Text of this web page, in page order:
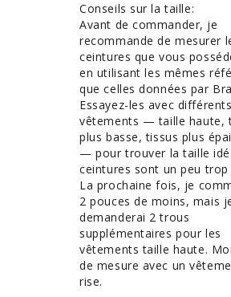
Conseils sur la taille:
Avant de commander, je
recommande de mesurer
ceintures que vous
en utilisant les mêmes
que celles données par
Essayez-les avec différents
vêtements — taille haute,
plus basse, tissus plus
— pour trouver la taille
ceintures sont un peu trop
La prochaine fois, je
2 pouces de moins, mais
demanderai 2 trous
supplémentaires pour les
vêtements taille haute.
de mesure avec un
rise.